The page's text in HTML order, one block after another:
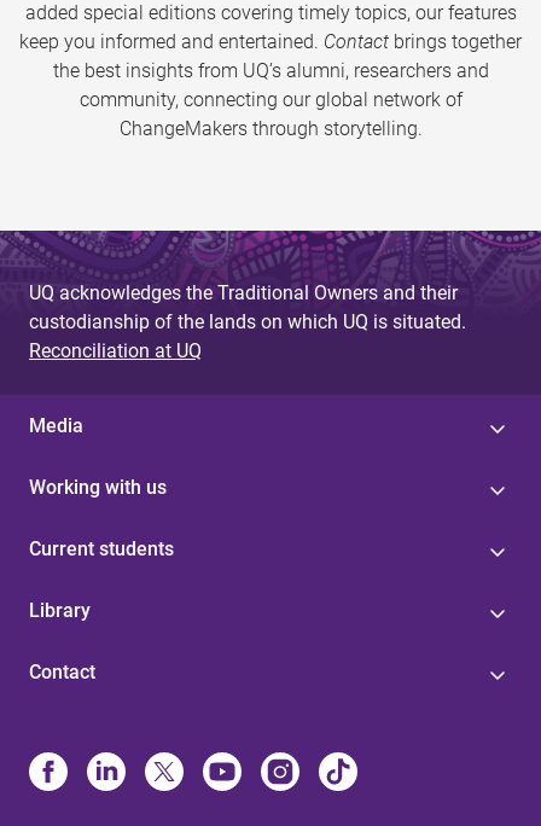
added special editions covering timely topics, our features
keep you informed and entertained. Contact brings together
the best insights from UQ’s alumni, researchers and
community, connecting our global network of
ChangeMakers through storytelling.
UQ acknowledges the Traditional Owners and their
custodianship of the lands on which UQ is situated.
Reconciliation at UQ
Media
Working with us
Current students
Library
Contact